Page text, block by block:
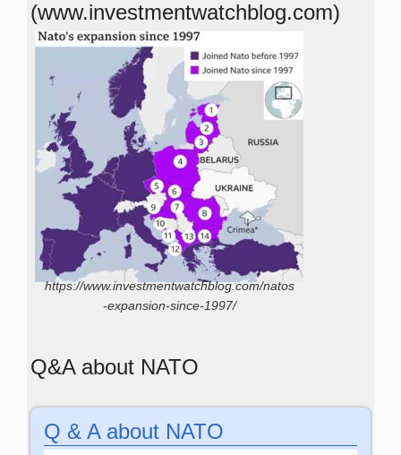
(www.investmentwatchblog.com)
https://www.investmentwatchblog.com/natos
-expansion-since-1997/
Q&A about NATO
Q & A about NATO